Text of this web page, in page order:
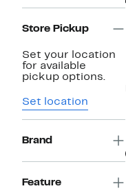
Store Pickup
Set your location
for available
pickup options.
Set location
Brand
Feature